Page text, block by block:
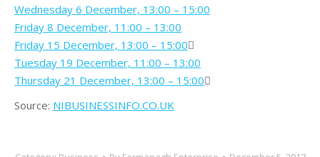
Wednesday 6 December, 13:00 – 15:00
Friday 8 December, 11:00 – 13:00
Friday 15 December, 13:00 – 15:00
Tuesday 19 December, 11:00 – 13:00
Thursday 21 December, 13:00 – 15:00
Source: NIBUSINESSINFO.CO.UK